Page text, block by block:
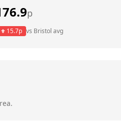
p
15.7p vs Bristol avg